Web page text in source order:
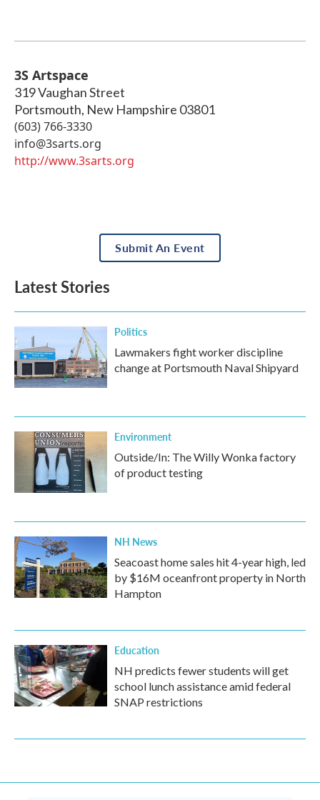
3S Artspace
319 Vaughan Street
Portsmouth, New Hampshire 03801
(603) 766-3330
info@3sarts.org
http://www.3sarts.org
Submit An Event
Latest Stories
Politics
Lawmakers fight worker discipline
change at Portsmouth Naval Shipyard
Environment
Outside/In: The Willy Wonka factory
of product testing
NH News
Seacoast home sales hit 4-year high, led
by $16M oceanfront property in North
Hampton
Education
NH predicts fewer students will get
school lunch assistance amid federal
SNAP restrictions